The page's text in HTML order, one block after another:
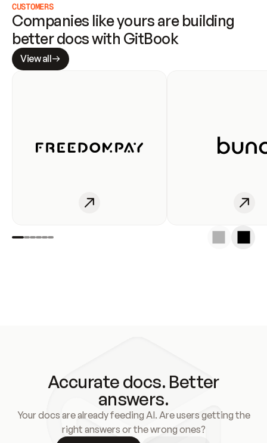
CUSTOMERS
Companies like yours are building
better docs with GitBook
View all
Accurate docs. Better
answers.
Your docs are already feeding AI. Are users getting the
right answers or the wrong ones?